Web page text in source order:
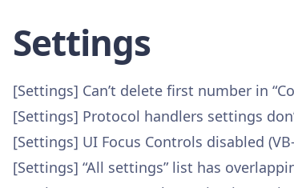
Settings
[Settings] Can’t delete first number in
[Settings] Protocol handlers settings
[Settings] UI Focus Controls disabled
[Settings] “All settings” list has